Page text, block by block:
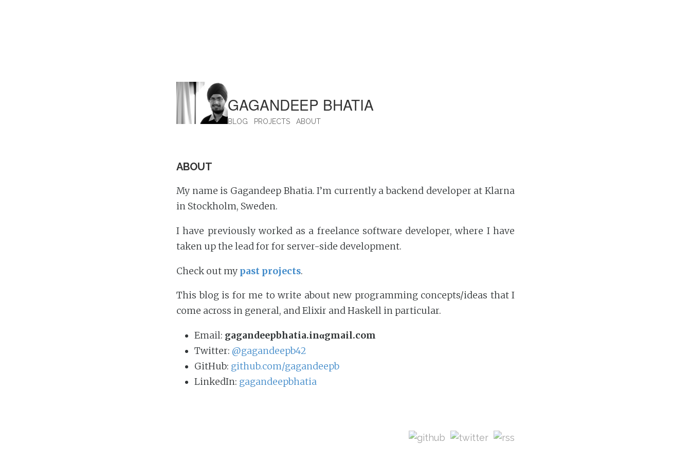
GAGANDEEP BHATIA
BLOG PROJECTS ABOUT
ABOUT
My name is Gagandeep Bhatia. I’m currently a backend developer at Klarna
in Stockholm, Sweden.
I have previously worked as a freelance software developer, where I have
taken up the lead for for server-side development.
Check out my past projects.
This blog is for me to write about new programming concepts/ideas that I
come across in general, and Elixir and Haskell in particular.
Email: gagandeepbhatia.inαgmail.com
Twitter: @gagandeepb42
GitHub: github.com/gagandeepb
LinkedIn: gagandeepbhatia